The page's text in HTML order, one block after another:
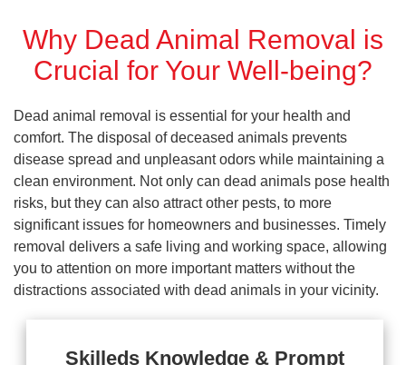
Why Dead Animal Removal is
Crucial for Your Well-being?
Dead animal removal is essential for your health and
comfort. The disposal of deceased animals prevents
disease spread and unpleasant odors while maintaining a
clean environment. Not only can dead animals pose health
risks, but they can also attract other pests, to more
significant issues for homeowners and businesses. Timely
removal delivers a safe living and working space, allowing
you to attention on more important matters without the
distractions associated with dead animals in your vicinity.
Skilleds Knowledge & Prompt